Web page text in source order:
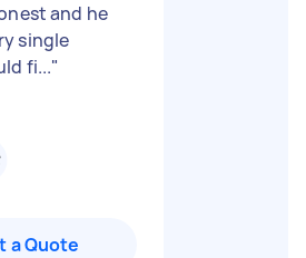
and he
single
fi..."
a Quote